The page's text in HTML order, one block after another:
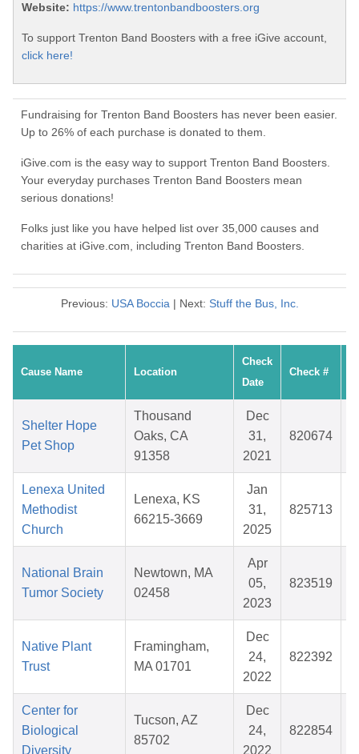
Website: https://www.trentonbandboosters.org
To support Trenton Band Boosters with a free iGive account,
click here!
Fundraising for Trenton Band Boosters has never been easier.
Up to 26% of each purchase is donated to them.
iGive.com is the easy way to support Trenton Band Boosters.
Your everyday purchases Trenton Band Boosters mean
serious donations!
Folks just like you have helped list over 35,000 causes and
charities at iGive.com, including Trenton Band Boosters.
Previous: USA Boccia| Next: Stuff the Bus, Inc.
Cause Name Location
Check
Date
Check #
Shelter Hope
Pet Shop
Thousand
Oaks, CA
91358
Dec
31,
2021
820674
Lenexa United
Methodist
Church
Lenexa, KS
66215-3669
Jan
31,
2025
825713
National Brain
Tumor Society
Newtown, MA
02458
Apr
05,
2023
823519
Native Plant
Trust
Framingham,
MA 01701
Dec
24,
2022
822392
Center for
Biological
Diversity
Tucson, AZ
85702
Dec
24,
2022
822854